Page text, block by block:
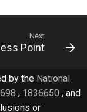
Next
Point
by the National
, 1836650 , and
or